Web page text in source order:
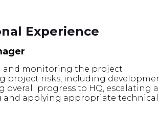
Experience
and monitoring the project
project risks, including
overall progress to HQ, escalating
applying appropriate